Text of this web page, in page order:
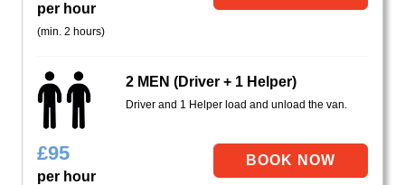
per hour
(min. 2 hours)
2 MEN (Driver + 1 Helper)
Driver and 1 Helper load and unload the van.
£95
per hour